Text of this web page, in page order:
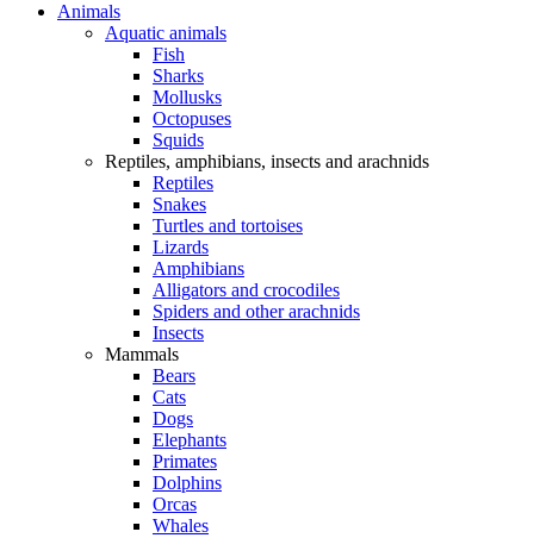
Animals
Aquatic animals
Fish
Sharks
Mollusks
Octopuses
Squids
Reptiles, amphibians, insects and arachnids
Reptiles
Snakes
Turtles and tortoises
Lizards
Amphibians
Alligators and crocodiles
Spiders and other arachnids
Insects
Mammals
Bears
Cats
Dogs
Elephants
Primates
Dolphins
Orcas
Whales